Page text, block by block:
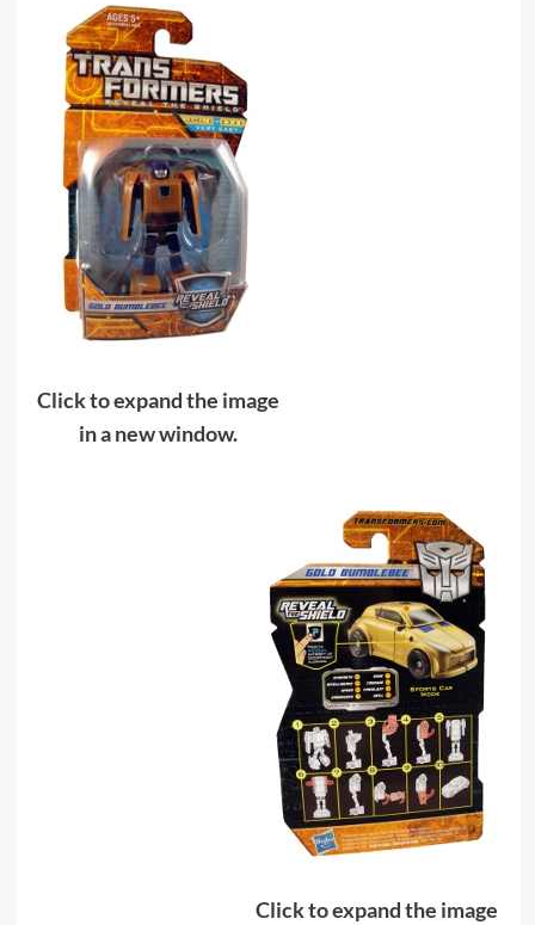
Click to expand the image
in a new window.
Click to expand the image